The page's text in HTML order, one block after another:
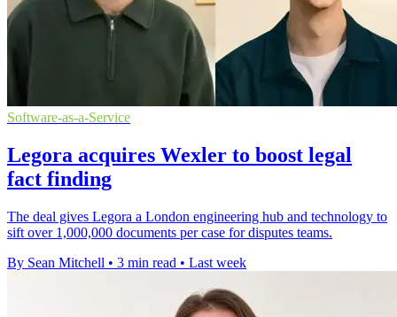
Software-as-a-Service
Legora acquires Wexler to boost legal
fact finding
The deal gives Legora a London engineering hub and technology to
sift over 1,000,000 documents per case for disputes teams.
By Sean Mitchell • 3 min read • Last week